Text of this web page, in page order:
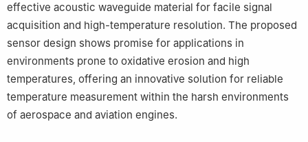
effective acoustic waveguide material for facile signal
acquisition and high-temperature resolution. The proposed
sensor design shows promise for applications in
environments prone to oxidative erosion and high
temperatures, offering an innovative solution for reliable
temperature measurement within the harsh environments
of aerospace and aviation engines.